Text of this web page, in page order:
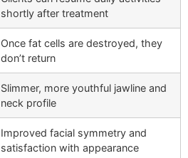
shortly after treatment
Once fat cells are destroyed, they
don’t return
Slimmer, more youthful jawline and
neck profile
Improved facial symmetry and
satisfaction with appearance